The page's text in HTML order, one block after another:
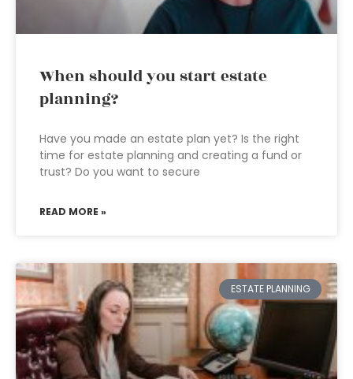
When should you start estate
planning?
Have you made an estate plan yet? Is the right
time for estate planning and creating a fund or
trust? Do you want to secure
READ MORE »
ESTATE PLANNING